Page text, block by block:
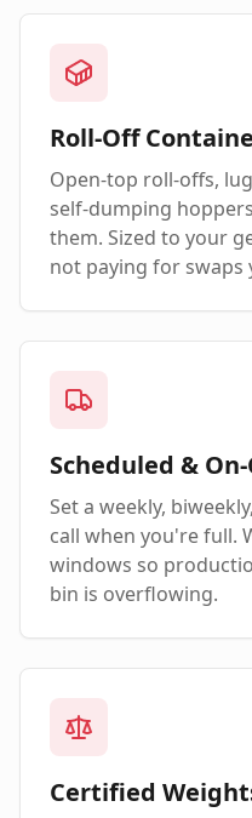
Roll-Off
Open-top roll-offs,
self-dumping
them. Sized to your
not paying for swaps
Scheduled &
Set a weekly,
call when you're full.
windows so
bin is overflowing.
Certified